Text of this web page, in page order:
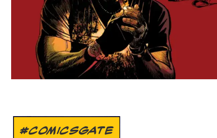
#COMICSGATE